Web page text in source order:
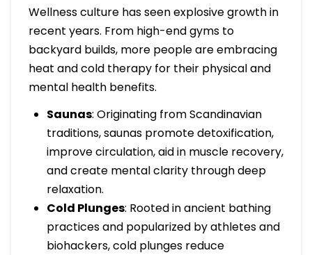
Wellness culture has seen explosive growth in
recent years. From high-end gyms to
backyard builds, more people are embracing
heat and cold therapy for their physical and
mental health benefits.
Saunas: Originating from Scandinavian
traditions, saunas promote detoxification,
improve circulation, aid in muscle recovery,
and create mental clarity through deep
relaxation.
Cold Plunges: Rooted in ancient bathing
practices and popularized by athletes and
biohackers, cold plunges reduce